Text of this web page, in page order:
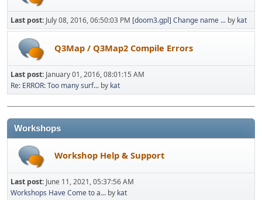
Last post: July 08, 2016, 06:50:03 PM [doom3.gpl] Change name ... by kat
Q3Map / Q3Map2 Compile Errors
Last post: January 01, 2016, 08:01:15 AM
Re: ERROR: Too many surf... by kat
Workshops
Workshop Help & Support
Last post: June 11, 2021, 05:37:56 AM
Workshops Have Come to a... by kat